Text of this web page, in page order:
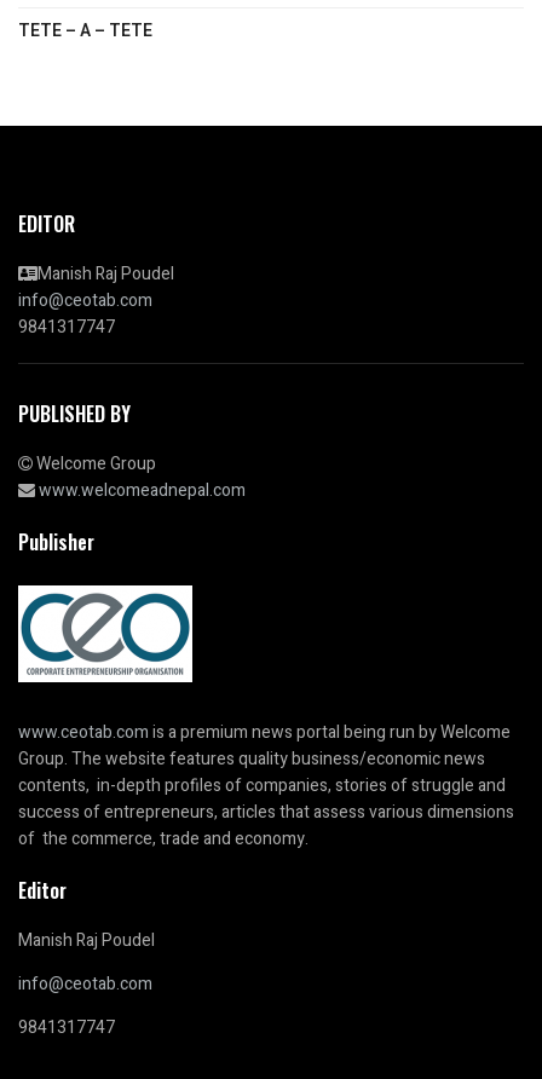
TETE – A – TETE
EDITOR
Manish Raj Poudel
info@ceotab.com
9841317747
PUBLISHED BY
Welcome Group
www.welcomeadnepal.com
Publisher
www.ceotab.comis a premium news portal being run by Welcome
Group. The website features quality business/economic news
contents, in-depth profiles of companies, stories of struggle and
success of entrepreneurs, articles that assess various dimensions
of the commerce, trade and economy.
Editor
Manish Raj Poudel
info@ceotab.com
9841317747